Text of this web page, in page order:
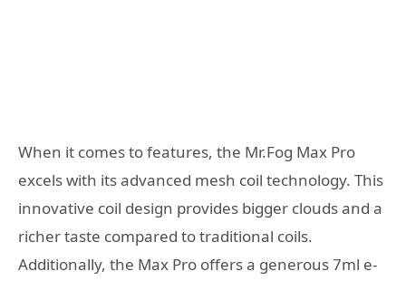
When it comes to features, the Mr.Fog Max Pro
excels with its advanced mesh coil technology. This
innovative coil design provides bigger clouds and a
richer taste compared to traditional coils.
Additionally, the Max Pro offers a generous 7ml e-